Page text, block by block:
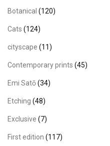
Botanical (120)
Cats (124)
cityscape (11)
Contemporary prints (45)
Emi Satō(34)
Etching (48)
Exclusive (7)
First edition (117)